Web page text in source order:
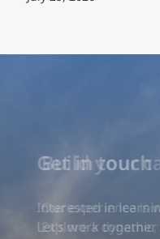
Build your
Our experience is
Explore a dynamic,